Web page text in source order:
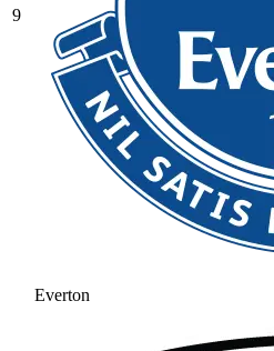
9
Everton